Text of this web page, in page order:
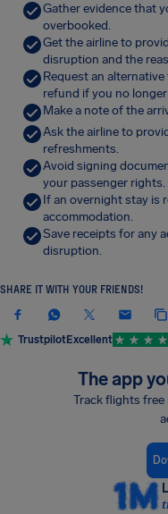
Gather evidence that
overbooked.
Get the airline to
disruption and the
Request an
refund if you no
Make a note of the
Ask the airline to
refreshments.
Avoid signing
your passenger rights.
If an overnight stay is
accommodation.
Save receipts for any
disruption.
SHARE IT WITH YOUR FRIENDS!
TrustpilotExcellent
The app
Track flights free